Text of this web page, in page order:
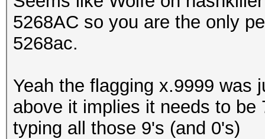
5268AC so you are the only
5268ac.
Yeah the flagging x.9999 was
above it implies it needs to
typing all those 9's (and 0's)